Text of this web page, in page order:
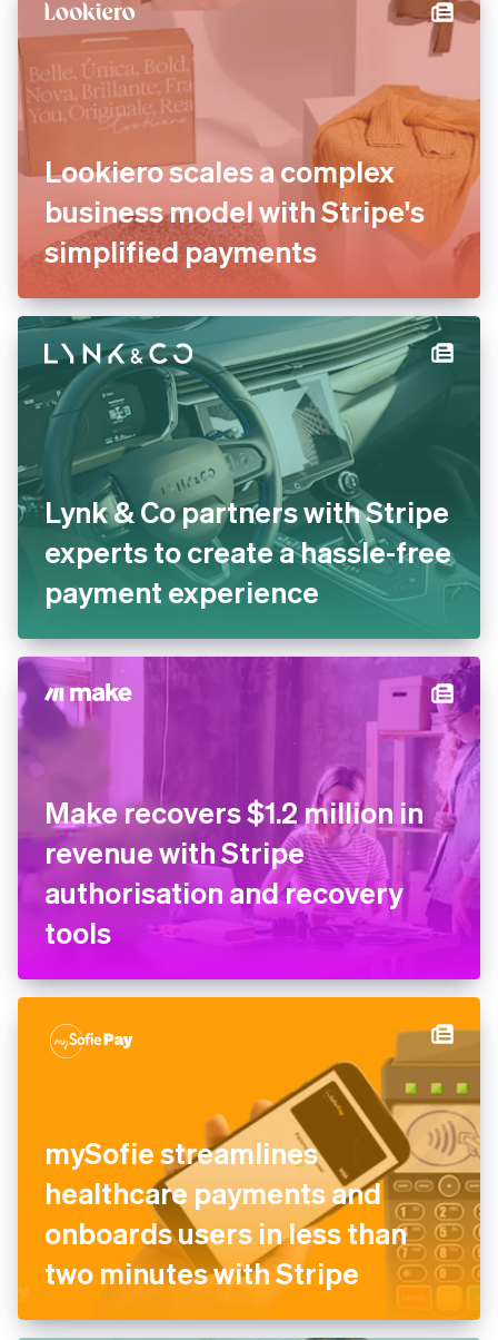
international payments
Lookiero scales a complex
business model with Stripe's
simplified payments
Lynk & Co partners with
Stripe experts to create a
hassle-free payment
experience
Make recovers $1.2 million in
authorisation and recovery
tools
mySofie streamlines
healthcare payments and